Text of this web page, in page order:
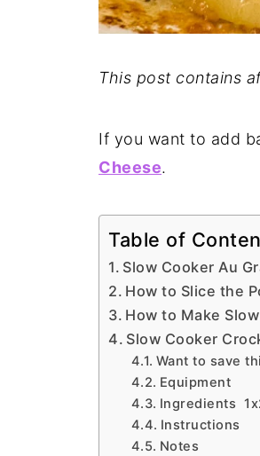
This post contains
If you want to add
Cheese.
Table of
Slow Cooker Au
How to Slice the
How to Make
Slow Cooker
Want to save
Equipment
Ingredients
Instructions
Notes